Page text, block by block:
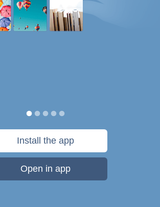
Install the app
Open in app